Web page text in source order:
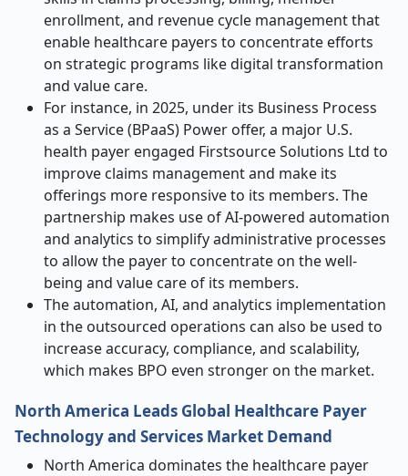
enrollment, and revenue cycle management that
enable healthcare payers to concentrate efforts
on strategic programs like digital transformation
and value care.
For instance, in 2025, under its Business Process
as a Service (BPaaS) Power offer, a major U.S.
health payer engaged Firstsource Solutions Ltd to
improve claims management and make its
offerings more responsive to its members. The
partnership makes use of AI-powered automation
and analytics to simplify administrative processes
to allow the payer to concentrate on the well-
being and value care of its members.
The automation, AI, and analytics implementation
in the outsourced operations can also be used to
increase accuracy, compliance, and scalability,
which makes BPO even stronger on the market.
North America Leads Global Healthcare Payer
Technology and Services Market Demand
North America dominates the healthcare payer